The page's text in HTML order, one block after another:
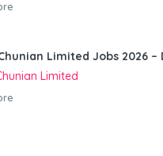
Limited Jobs 2026
Limited